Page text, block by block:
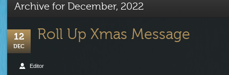
Archive for December, 2022
12
DEC
Roll Up Xmas Message
Editor